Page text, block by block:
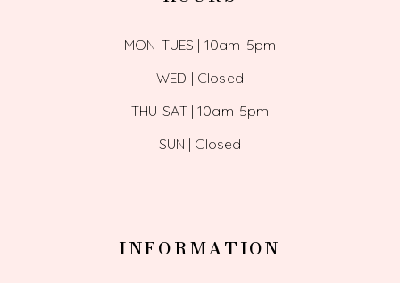
MON-TUES | 10am-5pm
WED | Closed
THU-SAT | 10am-5pm
SUN | Closed
INFORMATION